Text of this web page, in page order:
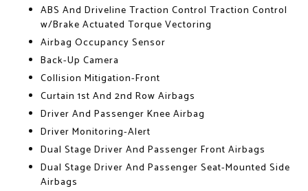
ABS And Driveline Traction Control Traction Control
w/Brake Actuated Torque Vectoring
Airbag Occupancy Sensor
Back-Up Camera
Collision Mitigation-Front
Curtain 1st And 2nd Row Airbags
Driver And Passenger Knee Airbag
Driver Monitoring-Alert
Dual Stage Driver And Passenger Front Airbags
Dual Stage Driver And Passenger Seat-Mounted Side
Airbags